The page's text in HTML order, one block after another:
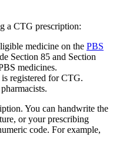
a CTG prescription:
medicine on the PBS
Section 85 and Section
medicines.
registered for CTG.
You can handwrite the
or your prescribing
code. For example,